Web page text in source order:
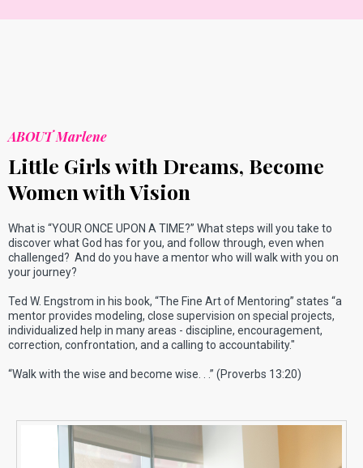
ABOUT Marlene
Little Girls with Dreams, Become
Women with Vision
What is “YOUR ONCE UPON A TIME?” What steps will you take to
discover what God has for you, and follow through, even when
challenged? And do you have a mentor who will walk with you on
your journey?
Ted W. Engstrom in his book, “The Fine Art of Mentoring” states “a
mentor provides modeling, close supervision on special projects,
individualized help in many areas - discipline, encouragement,
correction, confrontation, and a calling to accountability."
“Walk with the wise and become wise. . .” (Proverbs 13:20)